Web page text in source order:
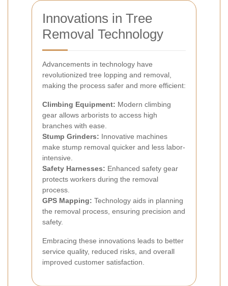
Innovations in Tree
Removal Technology
Advancements in technology have
revolutionized tree lopping and removal,
making the process safer and more efficient:
Climbing Equipment: Modern climbing
gear allows arborists to access high
branches with ease.
Stump Grinders: Innovative machines
make stump removal quicker and less labor-
intensive.
Safety Harnesses: Enhanced safety gear
protects workers during the removal
process.
GPS Mapping: Technology aids in planning
the removal process, ensuring precision and
safety.
Embracing these innovations leads to better
service quality, reduced risks, and overall
improved customer satisfaction.